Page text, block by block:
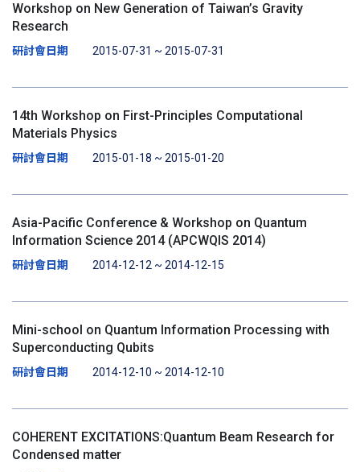
Workshop on New Generation of Taiwan’s Gravity
Research
研討會日期 2015-07-31 ~ 2015-07-31
14th Workshop on First-Principles Computational
Materials Physics
研討會日期 2015-01-18 ~ 2015-01-20
Asia-Pacific Conference & Workshop on Quantum
Information Science 2014 (APCWQIS 2014)
研討會日期 2014-12-12 ~ 2014-12-15
Mini-school on Quantum Information Processing with
Superconducting Qubits
研討會日期 2014-12-10 ~ 2014-12-10
COHERENT EXCITATIONS:Quantum Beam Research for
Condensed matter